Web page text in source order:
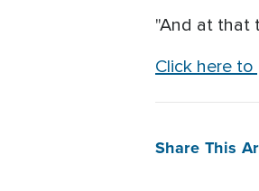
"And at that
Click here
Share This